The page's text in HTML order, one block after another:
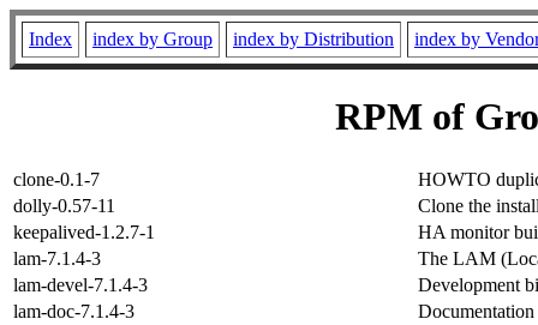
Index index by Group index by Distribution index by
RPM of
clone-0.1-7
HOWTO
dolly-0.57-11
Clone the
keepalived-1.2.7-1
HA monitor
lam-7.1.4-3
The LAM
lam-devel-7.1.4-3
Development
lam-doc-7.1.4-3